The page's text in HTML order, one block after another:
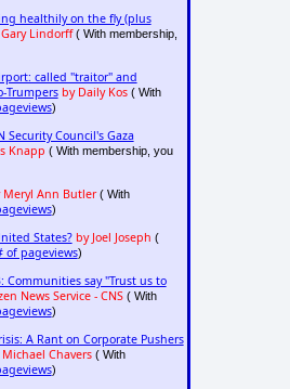
healthily on the fly (plus
Lindorff( With membership,
called "traitor" and
Trumpers by Daily Kos( With
)
Council's Gaza
Knapp ( With membership, you
Meryl Ann Butler( With
)
States? by Joel Joseph (
of pageviews)
Communities say "Trust us to
News Service - CNS( With
)
A Rant on Corporate Pushers
Chavers( With
)